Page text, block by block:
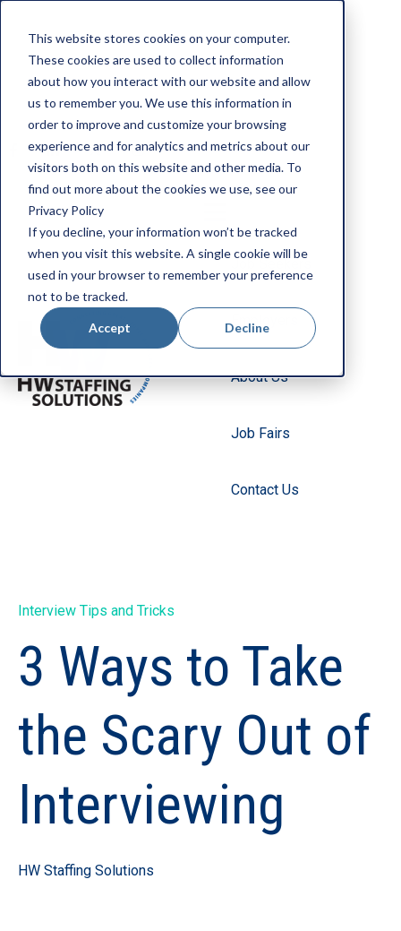
This website stores cookies on your computer.
These cookies are used to collect information
about how you interact with our website and allow
us to remember you. We use this information in
order to improve and customize your browsing
experience and for analytics and metrics about our
visitors both on this website and other media. To
find out more about the cookies we use, see our
Privacy Policy
If you decline, your information won’t be tracked
when you visit this website. A single cookie will be
used in your browser to remember your preference
not to be tracked.
Accept Decline
Employee Portal
Our Locations
Search Jobs
Job Seekers
Employers
About Us
Job Fairs
Contact Us
Interview Tips and Tricks
3 Ways to Take
the Scary Out of
Interviewing
HW Staffing Solutions